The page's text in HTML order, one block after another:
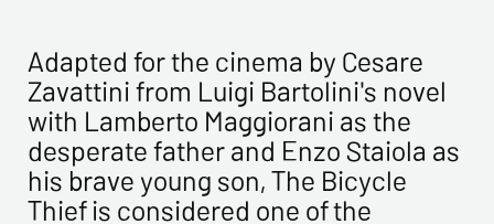
Comments
Adapted for the cinema by Cesare
Zavattini from Luigi Bartolini's novel
with Lamberto Maggiorani as the
desperate father and Enzo Staiola as
his brave young son, The Bicycle
Thief is considered one of the